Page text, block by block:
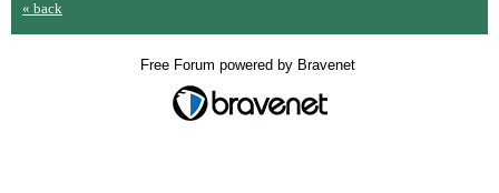
« back
Free Forum powered by Bravenet